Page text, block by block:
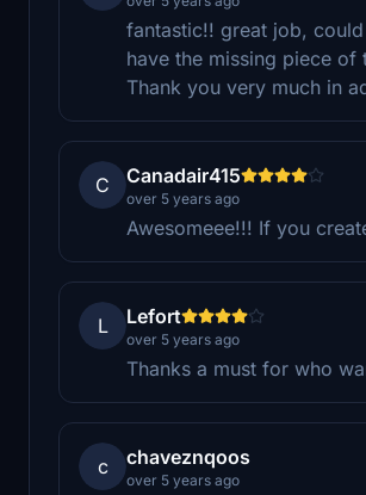
fantastic!! great job,
have the missing piece
Thank you very much in
C Canadair415
over 5 years ago
Awesomeee!!! If you
L Lefort
over 5 years ago
Thanks a must for who
c chaveznqoos
over 5 years ago